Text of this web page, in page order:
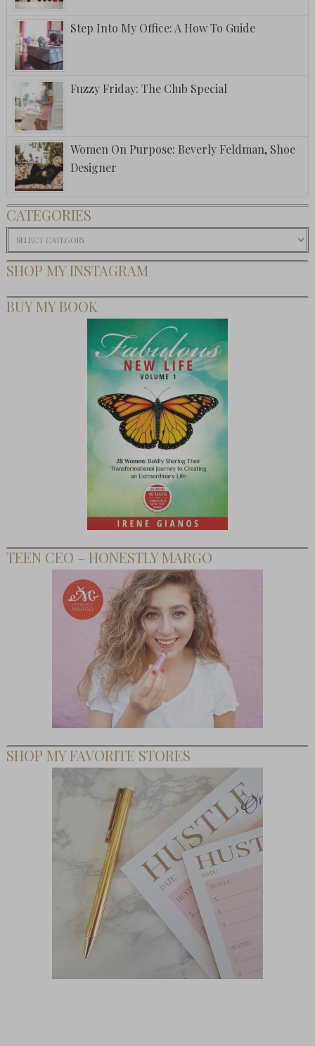
Step Into My Office: A How To Guide
Fuzzy Friday: The Club Special
Women On Purpose: Beverly Feldman, Shoe
Designer
CATEGORIES
Categories
SHOP MY INSTAGRAM
BUY MY BOOK
TEEN CEO – HONESTLY MARGO
SHOP MY FAVORITE STORES